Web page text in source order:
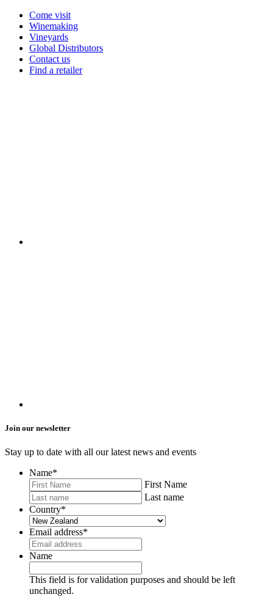
Come visit
Winemaking
Vineyards
Global Distributors
Contact us
Find a retailer
Join our newsletter
Stay up to date with all our latest news and events
Name*
First Name
Last name
Country*
Email address*
Name
This field is for validation purposes and should be left
unchanged.